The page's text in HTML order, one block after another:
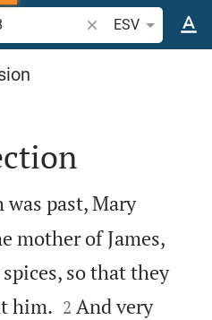
Search Bible verse
ESV
was past, Mary
mother of James,
so that they
him. 

2 And very